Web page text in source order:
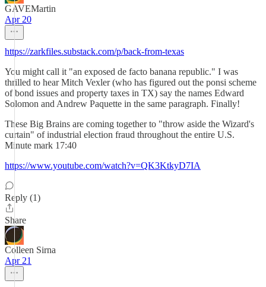
GAVEMartin
Apr 20
https://zarkfiles.substack.com/p/back-from-texas
You might call it "an exposed de facto banana republic." I was
thrilled to hear Mitch Vexler (who has figured out the ponsi scheme
of bond issues and property taxes in TX) say the names Edward
Solomon and Andrew Paquette in the same paragraph. Finally!
These Big Brains are coming together to "throw aside the Wizard's
curtain" of industrial election fraud throughout the entire U.S.
Minute mark 17:40
https://www.youtube.com/watch?v=QK3KtkyD7IA
Reply (1)
Share
Colleen Sirna
Apr 21